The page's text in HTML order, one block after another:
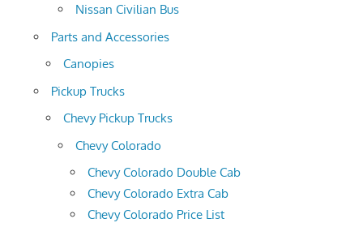
Nissan Civilian Bus
Parts and Accessories
Canopies
Pickup Trucks
Chevy Pickup Trucks
Chevy Colorado
Chevy Colorado Double Cab
Chevy Colorado Extra Cab
Chevy Colorado Price List